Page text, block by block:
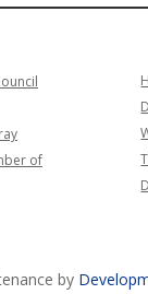
of
by